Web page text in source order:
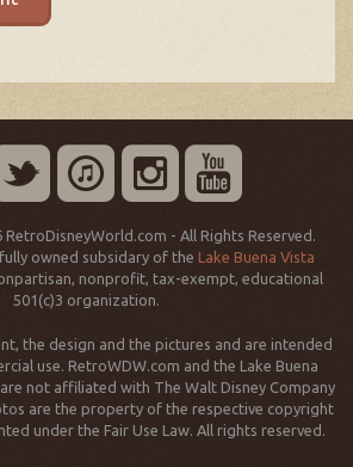
- All Rights Reserved.
owned subsidary of the Lake Buena Vista
nonprofit, tax-exempt, educational
501(c)3 organization.
the design and the pictures and are intended
use. RetroWDW.com and the Lake Buena
not affiliated with The Walt Disney Company
are the property of the respective copyright
under the Fair Use Law. All rights reserved.